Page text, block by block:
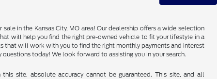
in the Kansas City, MO area! Our dealership offers a wide selection
will help you find the right pre-owned vehicle to fit your lifestyle in a
that will work with you to find the right monthly payments and interest
today! We look forward to assisting you in your search.
site, absolute accuracy cannot be guaranteed. This site, and all